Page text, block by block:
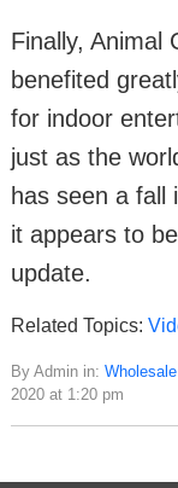
Finally, Animal
benefited
for indoor
just as the
has seen a fall
it appears to
update.
Related Topics:
By Admin in:
2020 at 1:20 pm